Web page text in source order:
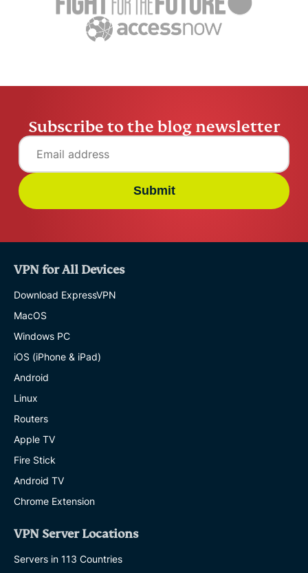
settling abroad
ExpressVPN 10 mins
10%
Subscribe to the blog newsletter
Submit
VPN for All Devices
Download ExpressVPN
MacOS
Windows PC
iOS (iPhone & iPad)
Android
Linux
Routers
Apple TV
Fire Stick
Android TV
Chrome Extension
VPN Server Locations
Servers in 113 Countries